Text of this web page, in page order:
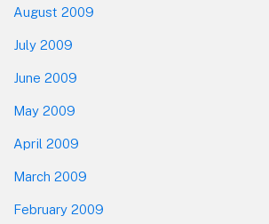
August 2009
July 2009
June 2009
May 2009
April 2009
March 2009
February 2009